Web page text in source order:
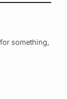
something,